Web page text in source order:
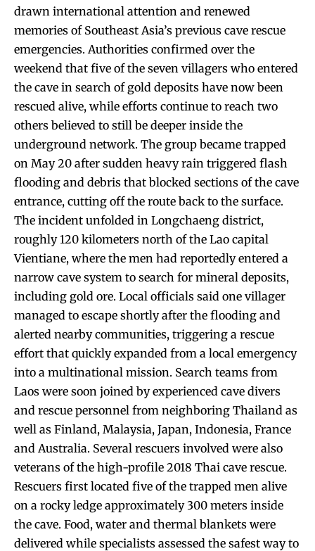
drawn international attention and renewed
memories of Southeast Asia’s previous cave rescue
emergencies. Authorities confirmed over the
weekend that five of the seven villagers who entered
the cave in search of gold deposits have now been
rescued alive, while efforts continue to reach two
others believed to still be deeper inside the
underground network. The group became trapped
on May 20 after sudden heavy rain triggered flash
flooding and debris that blocked sections of the cave
entrance, cutting off the route back to the surface.
The incident unfolded in Longchaeng district,
roughly 120 kilometers north of the Lao capital
Vientiane, where the men had reportedly entered a
narrow cave system to search for mineral deposits,
including gold ore. Local officials said one villager
managed to escape shortly after the flooding and
alerted nearby communities, triggering a rescue
effort that quickly expanded from a local emergency
into a multinational mission. Search teams from
Laos were soon joined by experienced cave divers
and rescue personnel from neighboring Thailand as
well as Finland, Malaysia, Japan, Indonesia, France
and Australia. Several rescuers involved were also
veterans of the high-profile 2018 Thai cave rescue.
Rescuers first located five of the trapped men alive
on a rocky ledge approximately 300 meters inside
the cave. Food, water and thermal blankets were
delivered while specialists assessed the safest way to